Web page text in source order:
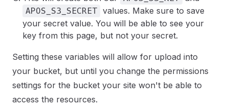
APOS_S3_SECRET values. Make sure to save
your secret value. You will be able to see your
key from this page, but not your secret.
Setting these variables will allow for upload into
your bucket, but until you change the permissions
settings for the bucket your site won't be able to
access the resources.